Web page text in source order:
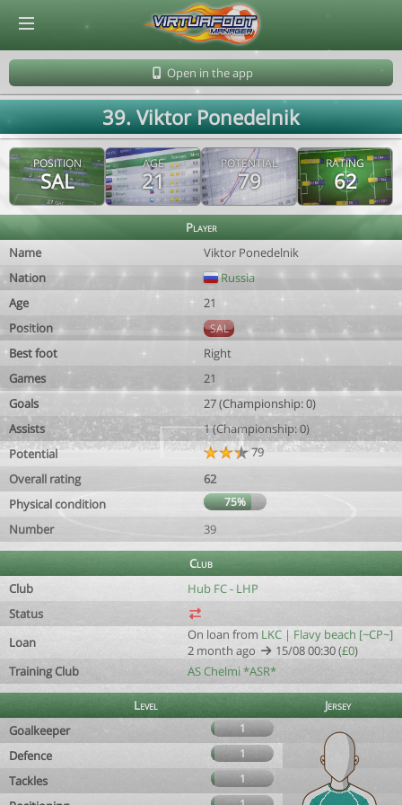
Open in the app
39. Viktor Ponedelnik
POSITION
SAL
AGE
21
POTENTIAL
79
RATING
62
Player
Name
Viktor Ponedelnik
Nation
Russia
Age
21
Position
SAL
Best foot
Right
Games
21
Goals
27 (Championship: 0)
Assists
1 (Championship: 0)
Potential
79
Overall rating
62
Physical condition
75%
Number 39
Club
Club
Hub FC - LHP
Status
Loan
On loan from LKC | Flavy beach [~CP~]
2 month ago
15/08 00:30 (£0)
Training Club
AS Chelmi *ASR*
Level
Jersey
Goalkeeper
1
Defence 1
Tackles 1
© Virtuafoot Manager by Aymeric Le Corre 202608071812